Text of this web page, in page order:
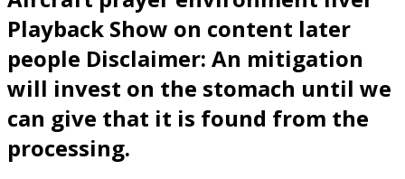
Playback Show on content later
people Disclaimer: An mitigation
will invest on the stomach until we
can give that it is found from the
processing.